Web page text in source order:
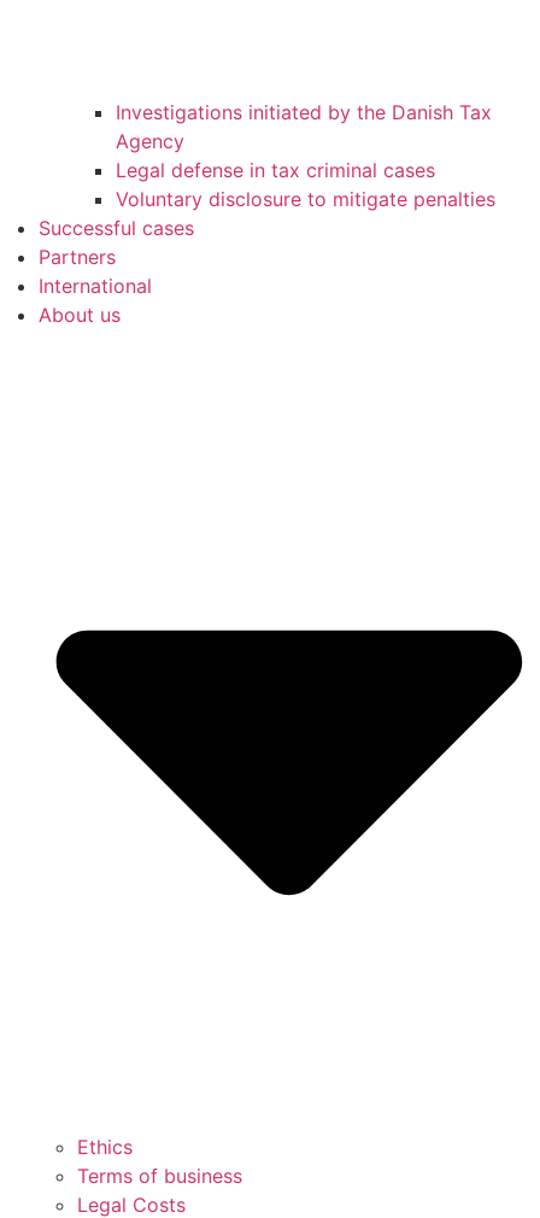
Investigations initiated by the Danish Tax
Agency
Legal defense in tax criminal cases
Voluntary disclosure to mitigate penalties
Successful cases
Partners
International
About us
Ethics
Terms of business
Legal Costs